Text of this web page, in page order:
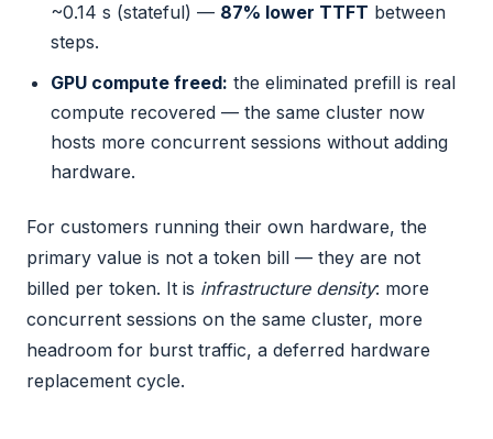
~0.14 s (stateful) — 87% lower TTFT between
steps.
GPU compute freed: the eliminated prefill is real
compute recovered — the same cluster now
hosts more concurrent sessions without adding
hardware.
For customers running their own hardware, the
primary value is not a token bill — they are not
billed per token. It is infrastructure density: more
concurrent sessions on the same cluster, more
headroom for burst traffic, a deferred hardware
replacement cycle.